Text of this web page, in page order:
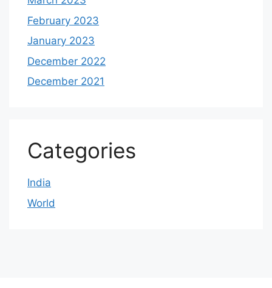
February 2023
January 2023
December 2022
December 2021
Categories
India
World